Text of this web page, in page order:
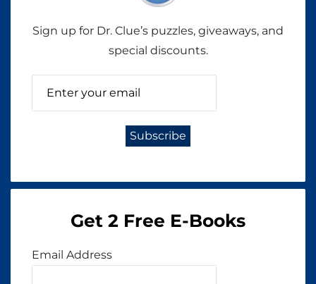
Sign up for Dr. Clue’s puzzles, giveaways, and
special discounts.
Get 2 Free E-Books
Email Address